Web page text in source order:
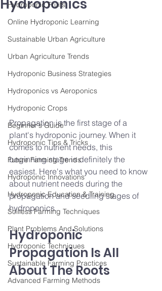
Hydroponic Fruits
Online Hydroponic Learning
Sustainable Urban Agriculture
Urban Agriculture Trends
Hydroponic Business Strategies
Hydroponics vs Aeroponics
Hydroponic Crops
Beginner's Guide
Hydroponic Tips & Tricks
Future Farming Trends
Hydroponic Innovations
Hydroponic Education & Training
Soilless Farming Techniques
Plant Problems And Solutions
Hydroponic Techniques
Sustainable Farming Practices
Advanced Farming Methods
Hydroponics
Propagation is the first stage of a
plant's hydroponic journey. When it
comes to nutrient needs, this
beginning stage is definitely the
easiest. Here's what you need to know
about nutrient needs during the
propagation and seedling stages of
hydroponics.
Hydroponic
Propagation Is All
About The Roots